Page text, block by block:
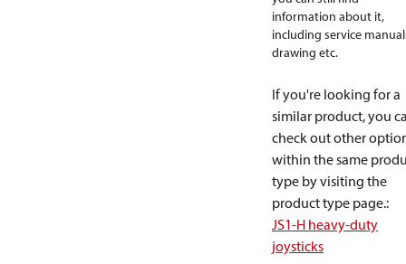
information about it,
including service
drawing etc.
If you're looking for a
similar product, you
check out other
within the same
type by visiting the
product type page.:
JS1-H heavy-duty
joysticks